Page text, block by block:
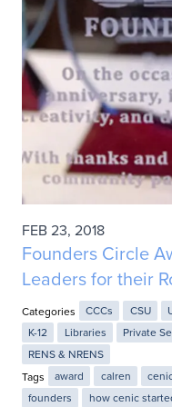
FEB 23, 2018
Founders Circle
Leaders for their
Categories CCCs CSU
K-12
Libraries Private
RENS & NRENS
Tags
award calren
founders
how cenic